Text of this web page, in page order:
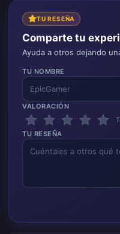
TU RESEÑA
Comparte tu
Ayuda a otros dejando
TU NOMBRE
VALORACIÓN
TU RESEÑA